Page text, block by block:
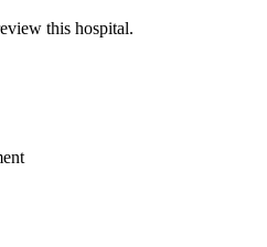
this hospital.